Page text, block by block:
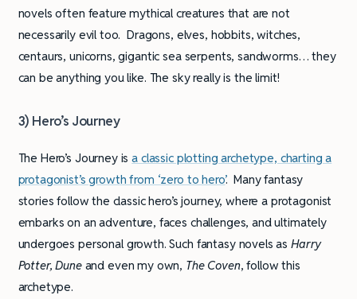
novels often feature mythical creatures that are not
necessarily evil too. Dragons, elves, hobbits, witches,
centaurs, unicorns, gigantic sea serpents, sandworms… they
can be anything you like. The sky really is the limit!
3) Hero’s Journey
The Hero’s Journey isa classic plotting archetype, charting a
protagonist’s growth from ‘zero to hero’. Many fantasy
stories follow the classic hero’s journey, where a protagonist
embarks on an adventure, faces challenges, and ultimately
undergoes personal growth. Such fantasy novels asHarry
Potter, Duneand even my own, The Coven, follow this
archetype.